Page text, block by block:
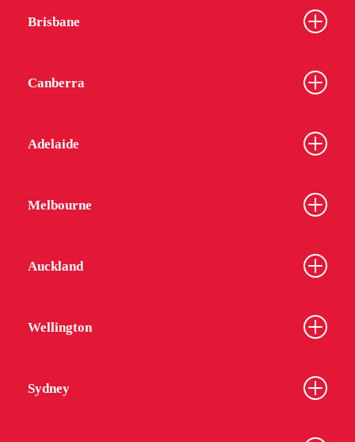
Brisbane
Canberra
Adelaide
Melbourne
Auckland
Wellington
Sydney